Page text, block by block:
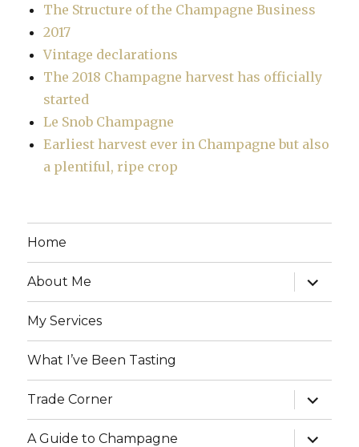
The Structure of the Champagne Business
2017
Vintage declarations
The 2018 Champagne harvest has officially
started
Le Snob Champagne
Earliest harvest ever in Champagne but also
a plentiful, ripe crop
Home
About Me
expand
child
menu
My Services
What I’ve Been Tasting
Trade Corner
expand
child
menu
A Guide to Champagne
expand